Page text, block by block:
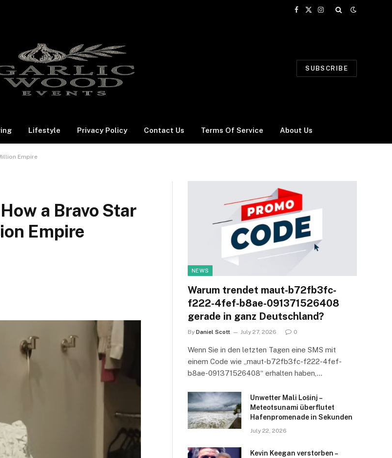
Facebook
X
Instagram
SUBSCRIBE
Lifestyle Privacy Policy Contact Us Terms Of Service About Us
Empire
a Bravo Star
Empire
NEWS
Warum trendet maut-b72fb3fc-
f222-4fef-b8ae-091371526408
gerade in ganz Deutschland?
By Daniel Scott July 27, 2026 0
Wenn Sie in den letzten Tagen eine SMS mit
einem Code wie „maut-b72fb3fc-f222-4fef-
b8ae-091371526408“ erhalten haben,…
Unwetter Mali Lošinj –
Meteotsunami überflutet
Hafenpromenade in Sekunden
July 22, 2026
Kevin Keegan verstorben –